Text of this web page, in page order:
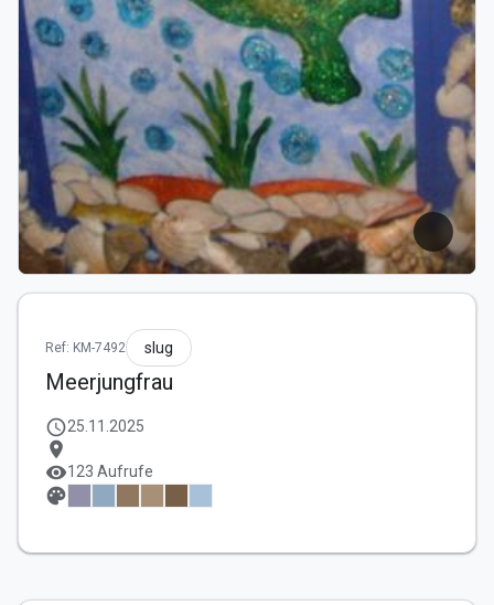
Ref: KM-7492 slug
Meerjungfrau
schedule25.11.2025
location_on
visibility123 Aufrufe
palette